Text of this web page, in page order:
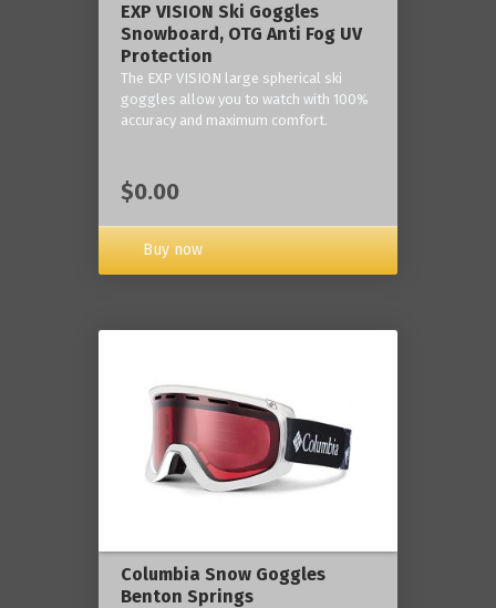
‎EXP VISION Ski Goggles
Snowboard, OTG Anti Fog UV
Protection
The EXP VISION large spherical ski
goggles allow you to watch with 100%
accuracy and maximum comfort.
$0.00
Buy now
Columbia Snow Goggles
Benton Springs